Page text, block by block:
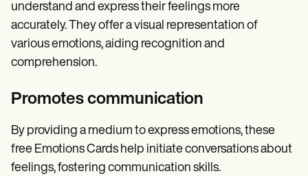
understand and express their feelings more
accurately. They offer a visual representation of
various emotions, aiding recognition and
comprehension.
Promotes communication
By providing a medium to express emotions, these
free Emotions Cards help initiate conversations about
feelings, fostering communication skills.